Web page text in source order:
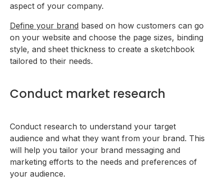
aspect of your company.
Define your brand based on how customers can go
on your website and choose the page sizes, binding
style, and sheet thickness to create a sketchbook
tailored to their needs.
Conduct market research
Conduct research to understand your target
audience and what they want from your brand. This
will help you tailor your brand messaging and
marketing efforts to the needs and preferences of
your audience.